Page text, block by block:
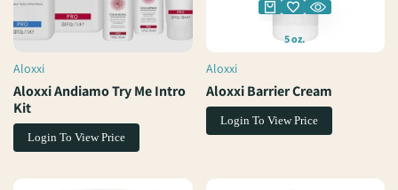
Vendor:
Aloxxi
Aloxxi Andiamo Try Me Intro
Kit
Login To View Price
5 oz.
Vendor:
Aloxxi
Aloxxi Barrier Cream
Login To View Price